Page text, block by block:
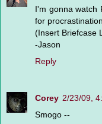
I'm gonna watch
for
(Insert Briefcase
-Jason
Reply
Corey 2/23/09,
Smogo --